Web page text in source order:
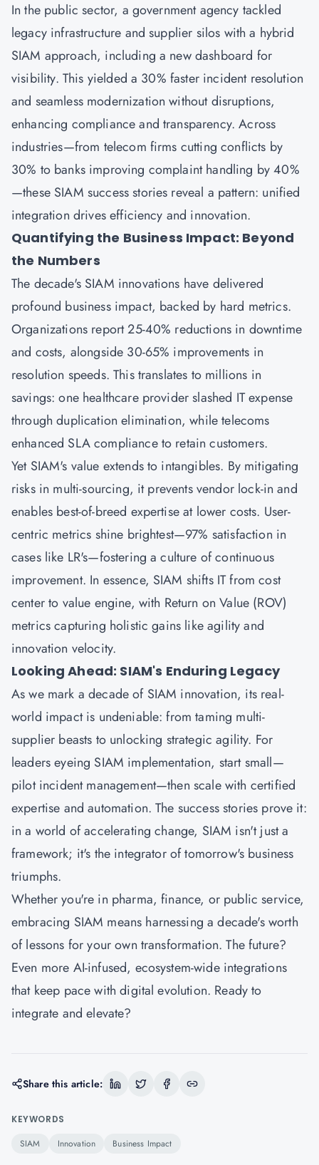
In the public sector, a government agency tackled
legacy infrastructure and supplier silos with a hybrid
SIAM approach, including a new dashboard for
visibility. This yielded a 30% faster incident resolution
and seamless modernization without disruptions,
enhancing compliance and transparency. Across
industries—from telecom firms cutting conflicts by
30% to banks improving complaint handling by 40%
—these SIAM success stories reveal a pattern: unified
integration drives efficiency and innovation.
Quantifying the Business Impact: Beyond
the Numbers
The decade's SIAM innovations have delivered
profound business impact, backed by hard metrics.
Organizations report 25-40% reductions in downtime
and costs, alongside 30-65% improvements in
resolution speeds. This translates to millions in
savings: one healthcare provider slashed IT expense
through duplication elimination, while telecoms
enhanced SLA compliance to retain customers.
Yet SIAM's value extends to intangibles. By mitigating
risks in multi-sourcing, it prevents vendor lock-in and
enables best-of-breed expertise at lower costs. User-
centric metrics shine brightest—97% satisfaction in
cases like LR's—fostering a culture of continuous
improvement. In essence, SIAM shifts IT from cost
center to value engine, with Return on Value (ROV)
metrics capturing holistic gains like agility and
innovation velocity.
Looking Ahead: SIAM's Enduring Legacy
As we mark a decade of SIAM innovation, its real-
world impact is undeniable: from taming multi-
supplier beasts to unlocking strategic agility. For
leaders eyeing SIAM implementation, start small—
pilot incident management—then scale with certified
expertise and automation. The success stories prove it:
in a world of accelerating change, SIAM isn't just a
framework; it's the integrator of tomorrow's business
triumphs.
Whether you're in pharma, finance, or public service,
embracing SIAM means harnessing a decade's worth
of lessons for your own transformation. The future?
Even more AI-infused, ecosystem-wide integrations
that keep pace with digital evolution. Ready to
integrate and elevate?
Share this article:
KEYWORDS
SIAM Innovation Business Impact